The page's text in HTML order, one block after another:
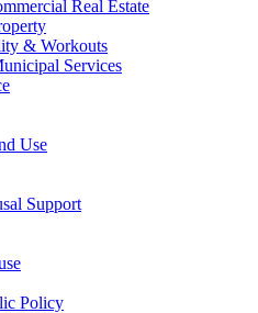
Real Estate
& Workouts
Services
Use
Support
Policy